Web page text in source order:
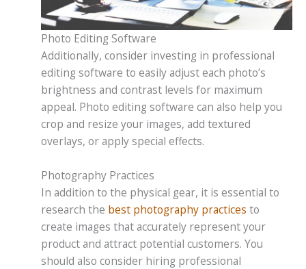
Photo Editing Software
Additionally, consider investing in professional
editing software to easily adjust each photo’s
brightness and contrast levels for maximum
appeal. Photo editing software can also help you
crop and resize your images, add textured
overlays, or apply special effects.
Photography Practices
In addition to the physical gear, it is essential to
research the best photography practices to
create images that accurately represent your
product and attract potential customers. You
should also consider hiring professional